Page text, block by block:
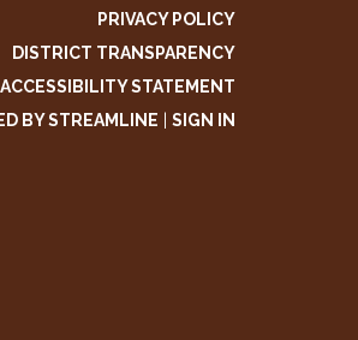
PRIVACY POLICY
DISTRICT TRANSPARENCY
STATEMENT
BY STREAMLINE
SIGN IN